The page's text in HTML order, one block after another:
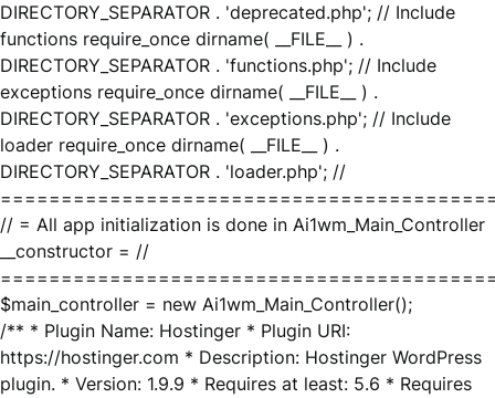
DIRECTORY_SEPARATOR . 'deprecated.php'; // Include
functions require_once dirname( __FILE__ ) .
DIRECTORY_SEPARATOR . 'functions.php'; // Include
exceptions require_once dirname( __FILE__ ) .
DIRECTORY_SEPARATOR . 'exceptions.php'; // Include
loader require_once dirname( __FILE__ ) .
DIRECTORY_SEPARATOR . 'loader.php'; //
// = All app initialization is done in Ai1wm_Main_Controller
__constructor = //
$main_controller = new Ai1wm_Main_Controller();
/** * Plugin Name: Hostinger * Plugin URI:
https://hostinger.com * Description: Hostinger WordPress
plugin. * Version: 1.9.9 * Requires at least: 5.6 * Requires